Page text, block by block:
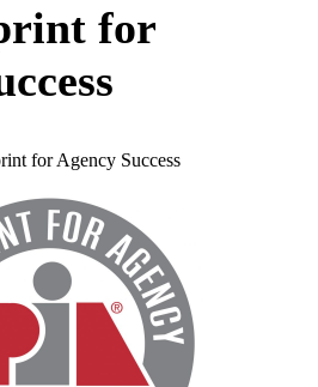
for
for Agency Success